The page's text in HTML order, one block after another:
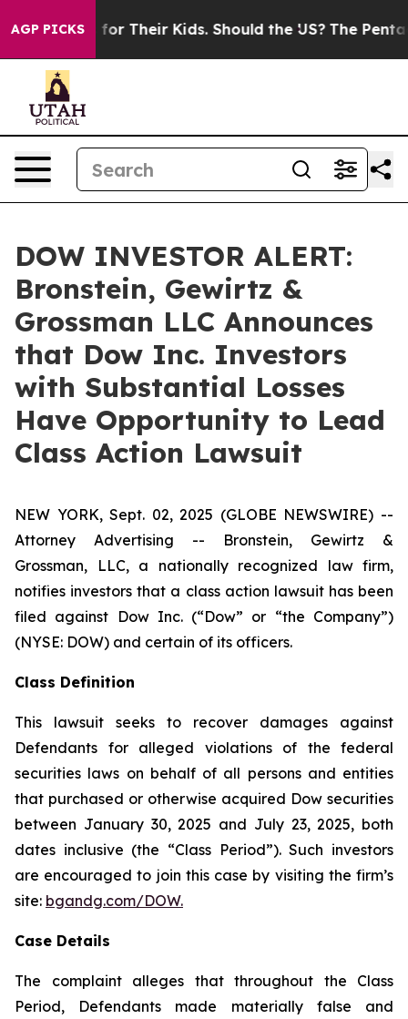
AGP PICKSfor Their Kids. Should the US? The
DOW INVESTOR ALERT:
Bronstein, Gewirtz &
Grossman LLC Announces
that Dow Inc. Investors
with Substantial Losses
Have Opportunity to Lead
Class Action Lawsuit
NEW YORK, Sept. 02, 2025 (GLOBE NEWSWIRE) --
Attorney Advertising -- Bronstein, Gewirtz &
Grossman, LLC, a nationally recognized law firm,
notifies investors that a class action lawsuit has been
filed against Dow Inc. (“Dow” or “the Company”)
(NYSE: DOW) and certain of its officers.
Class Definition
This lawsuit seeks to recover damages against
Defendants for alleged violations of the federal
securities laws on behalf of all persons and entities
that purchased or otherwise acquired Dow securities
between January 30, 2025 and July 23, 2025, both
dates inclusive (the “Class Period”). Such investors
are encouraged to join this case by visiting the firm’s
site: bgandg.com/DOW.
Case Details
The complaint alleges that throughout the Class
Period, Defendants made materially false and